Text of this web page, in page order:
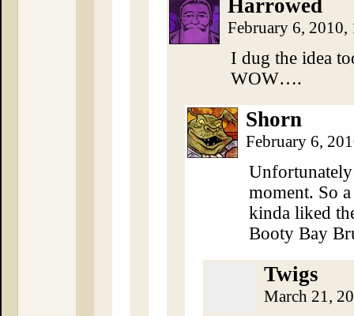
Harrowed
February 6,
I dug the idea
WOW….
Shorn
February 6,
moment. So
kinda liked
Booty Bay
Twigs
March 21,